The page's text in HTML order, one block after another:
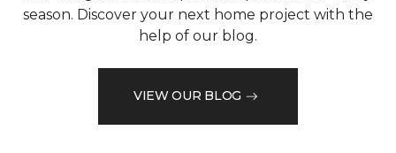
season. Discover your next home project with the
help of our blog.
VIEW OUR BLOG